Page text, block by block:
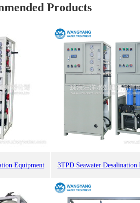
Products
Equipment 3TPD Seawater Desalination